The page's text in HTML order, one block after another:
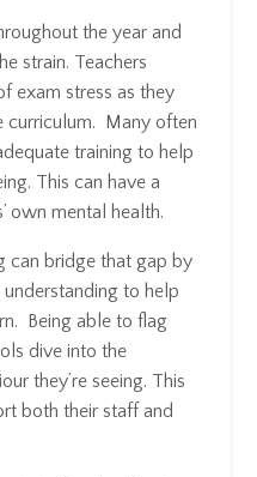
the year and
strain. Teachers
exam stress as they
curriculum. Many often
training to help
This can have a
own mental health.
can bridge that gap by
to help
Being able to flag
dive into the
they’re seeing. This
both their staff and